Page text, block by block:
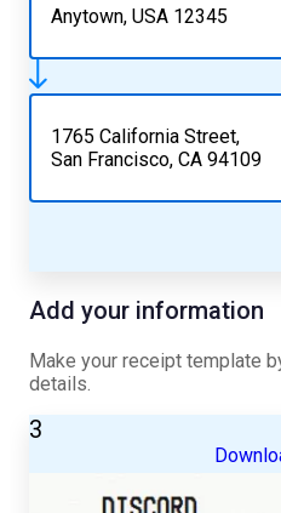
Anytown, USA 12345
1765 California Street,
San Francisco, CA 94109
Add your information
Make your receipt template
details.
3